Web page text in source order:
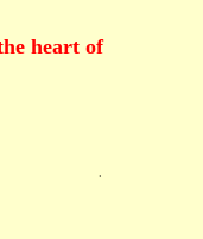
heart of